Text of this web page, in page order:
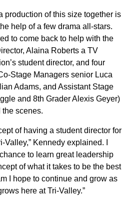
production of this size together is
help of a few drama all-stars.
to come back to help with the
Alaina Roberts a TV
student director, and four
Stage Managers senior Luca
Adams, and Assistant Stage
and 8th Grader Alexis Geyer)
scenes.
of having a student director for
Kennedy explained. I
to learn great leadership
of what it takes to be the best
I hope to continue and grow as
here at Tri-Valley.”